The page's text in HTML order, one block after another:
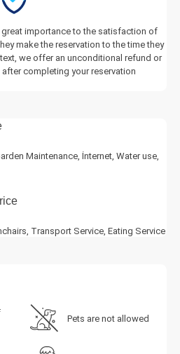
importance to the satisfaction of
make the reservation to the time they
we offer an unconditional refund or
completing your reservation
Maintenance, İnternet, Water use,
Transport Service, Eating Service
Pets are not allowed